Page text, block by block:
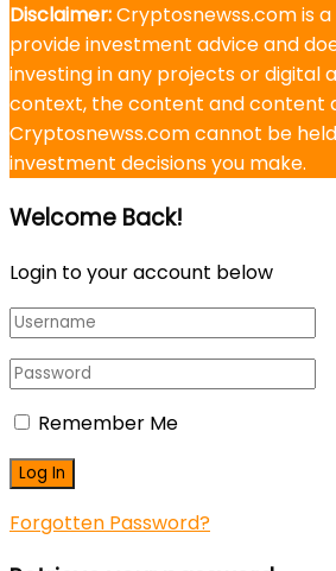
Disclaimer:Cryptosnewss.com is
provide investment advice and
investing in any projects or digital
context, the content and content
Cryptosnewss.com cannot be
investment decisions you make.
Welcome Back!
Login to your account below
Remember Me
Forgotten Password?